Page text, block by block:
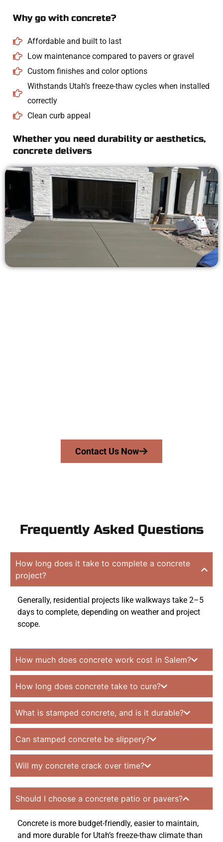
Why go with concrete?
Affordable and built to last
Low maintenance compared to pavers or gravel
Custom finishes and color options
Withstands Utah’s freeze-thaw cycles when installed
correctly
Clean curb appeal
Whether you need durability or aesthetics,
concrete delivers
Contact Us Now
Frequently Asked Questions
How long does it take to complete a concrete
project?
Generally, residential projects like walkways take 2–5
days to complete, depending on weather and project
scope.
How much does concrete work cost in Salem?
How long does concrete take to cure?
What is stamped concrete, and is it durable?
Can stamped concrete be slippery?
Will my concrete crack over time?
Should I choose a concrete patio or pavers?
Concrete is more budget-friendly, easier to maintain,
and more durable for Utah’s freeze-thaw climate than